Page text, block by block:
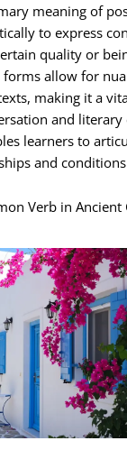
meaning of
to express
quality or
allow for
making it a
and literary
learners to
and
Verb in Ancient